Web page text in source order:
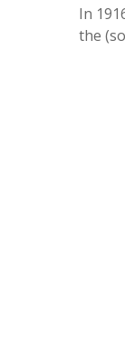
In
the